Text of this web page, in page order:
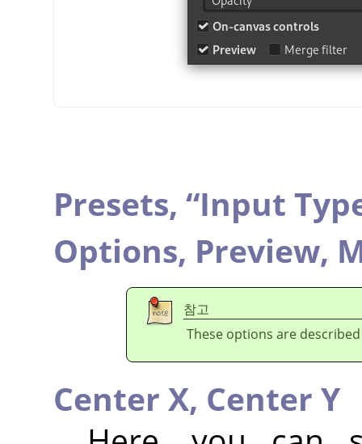
Presets, “Input
Options, Preview,
참고
These options are
Center X, Center Y